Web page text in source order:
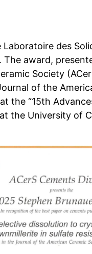
des
The award,
Society
of the
the “15th
the University of